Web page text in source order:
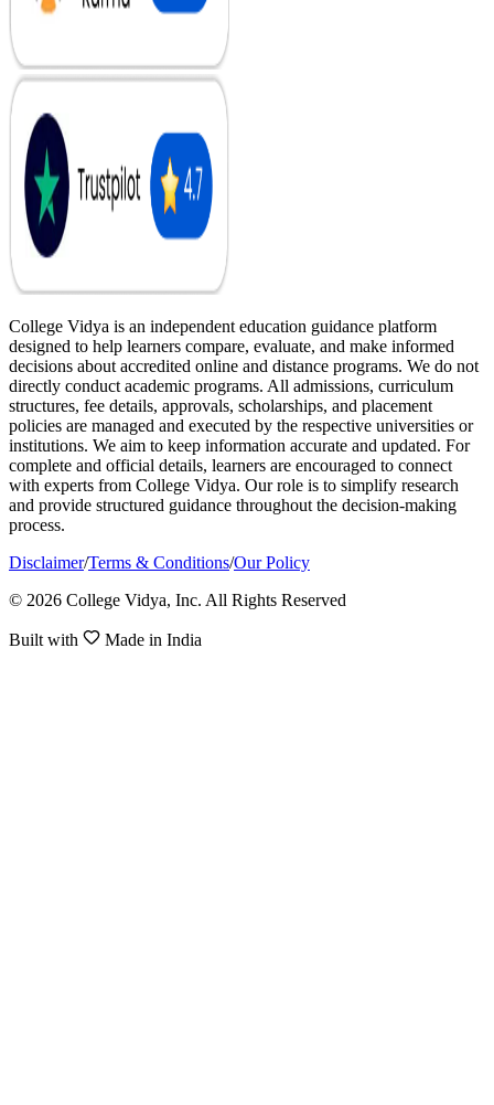
College Vidya is an independent education guidance platform
designed to help learners compare, evaluate, and make informed
decisions about accredited online and distance programs. We do not
directly conduct academic programs. All admissions, curriculum
structures, fee details, approvals, scholarships, and placement
policies are managed and executed by the respective universities or
institutions. We aim to keep information accurate and updated. For
complete and official details, learners are encouraged to connect
with experts from College Vidya. Our role is to simplify research
and provide structured guidance throughout the decision-making
process.
Disclaimer/Terms & Conditions/Our Policy
© 2026 College Vidya, Inc. All Rights Reserved
Built with Made in India